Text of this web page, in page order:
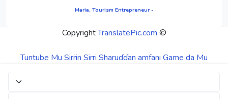
- Maria, Tourism Entrepreneur
© Copyright
TranslatePic.com
Game da Mu
Sharuɗɗan amfani
Sirrin Sirri
Tuntube Mu